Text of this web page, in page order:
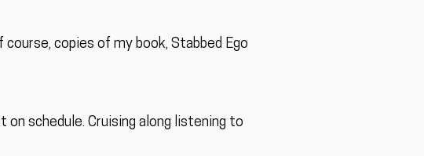
copies of my book, Stabbed Ego
on schedule. Cruising along listening to